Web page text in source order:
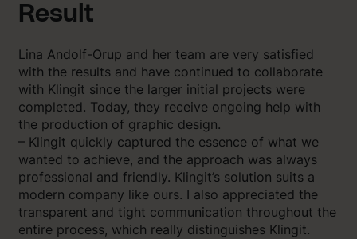
Result
Lina Andolf-Orup and her team are very satisfied
with the results and have continued to collaborate
with Klingit since the larger initial projects were
completed. Today, they receive ongoing help with
the production of graphic design.
– Klingit quickly captured the essence of what we
wanted to achieve, and the approach was always
professional and friendly. Klingit’s solution suits a
modern company like ours. I also appreciated the
transparent and tight communication throughout the
entire process, which really distinguishes Klingit.